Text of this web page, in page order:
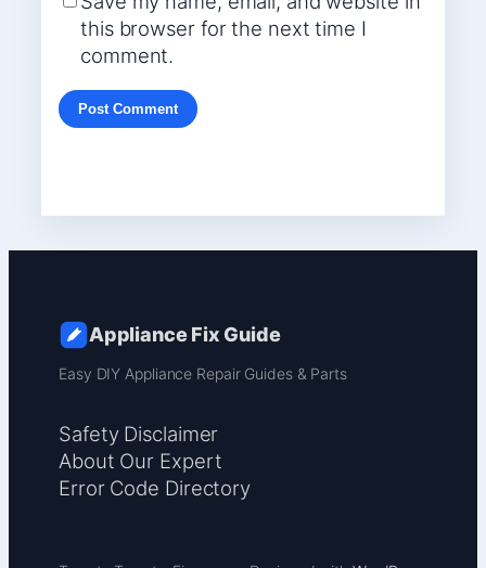
this browser for the next time I
comment.
Appliance Fix Guide
Easy DIY Appliance Repair Guides & Parts
Safety Disclaimer
About Our Expert
Error Code Directory